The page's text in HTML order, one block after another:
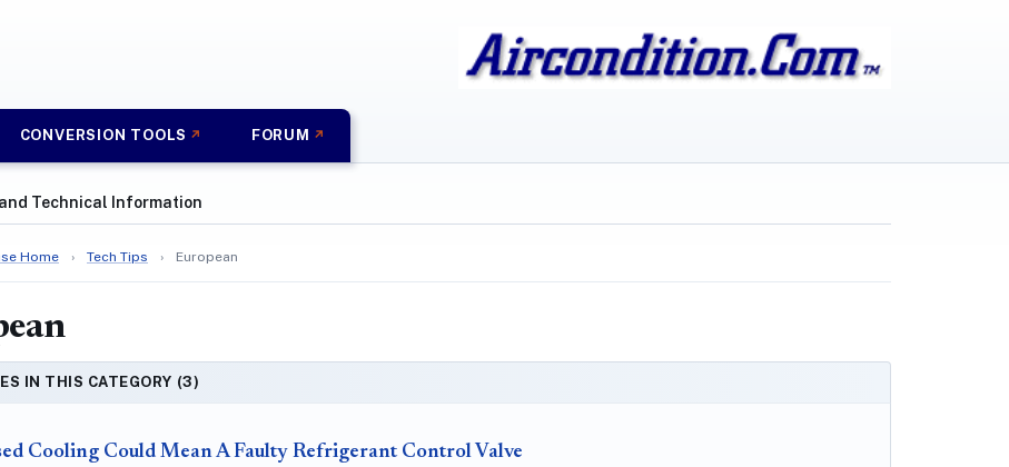
CONVERSION TOOLS FORUM
Technical Information
Home › Tech Tips › European
IN THIS CATEGORY (3)
Cooling Could Mean A Faulty Refrigerant Control Valve